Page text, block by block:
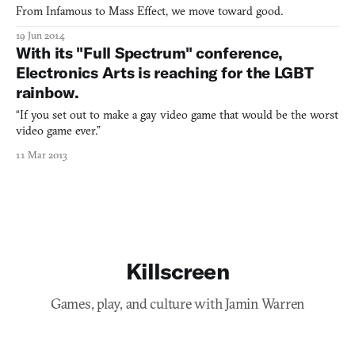
From Infamous to Mass Effect, we move toward good.
19 Jun 2014
With its "Full Spectrum" conference,
Electronics Arts is reaching for the LGBT
rainbow.
“If you set out to make a gay video game that would be the worst
video game ever.”
11 Mar 2013
Killscreen
Games, play, and culture with Jamin Warren